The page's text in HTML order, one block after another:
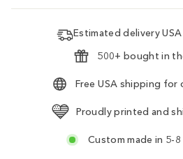
Estimated delivery USA
500+ bought in
Free USA shipping for
Proudly printed and
Custom made in 5-